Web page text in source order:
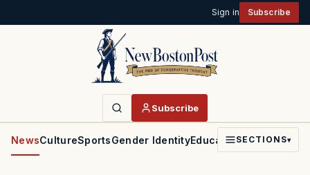
Sign in Subscribe
Subscribe
NewsCultureSportsGender IdentityEducationPoliticsFaith
SECTIONS▾